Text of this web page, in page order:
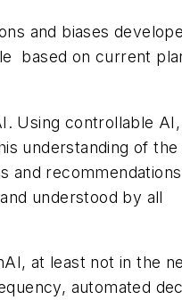
and biases
based on current
Using controllable AI,
understanding of the
and
understood by all
at least not in the
automated